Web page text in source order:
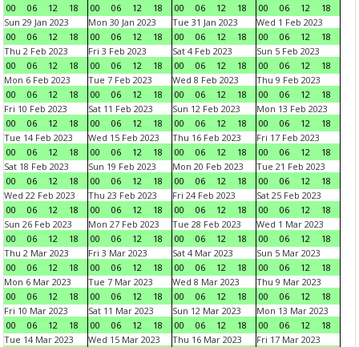
00
06 12 18
00
06 12 18
00
06 12 18
00
06 12
18
Sun 29 Jan 2023
00
06 12 18
Mon 30 Jan 2023
00
06 12 18
Tue 31 Jan 2023
00
06 12 18
Wed 1 Feb 2023
00
06 12
18
Thu 2 Feb 2023
00
06 12 18
Fri 3 Feb 2023
00
06 12 18
Sat 4 Feb 2023
00
06 12 18
Sun 5 Feb 2023
00
06 12
18
Mon 6 Feb 2023
00
06 12 18
Tue 7 Feb 2023
00
06 12 18
Wed 8 Feb 2023
00
06 12 18
Thu 9 Feb 2023
00
06 12
18
Fri 10 Feb 2023
00
06 12 18
Sat 11 Feb 2023
00
06 12 18
Sun 12 Feb 2023
00
06 12 18
Mon 13 Feb 2023
00
06 12
18
Tue 14 Feb 2023
00
06 12 18
Wed 15 Feb 2023
00
06 12 18
Thu 16 Feb 2023
00
06 12 18
Fri 17 Feb 2023
00
06 12
18
Sat 18 Feb 2023
00
06 12 18
Sun 19 Feb 2023
00
06 12 18
Mon 20 Feb 2023
00
06 12 18
Tue 21 Feb 2023
00
06 12
18
Wed 22 Feb 2023
00
06 12 18
Thu 23 Feb 2023
00
06 12 18
Fri 24 Feb 2023
00
06 12 18
Sat 25 Feb 2023
00
06 12
18
Sun 26 Feb 2023
00
06 12 18
Mon 27 Feb 2023
00
06 12 18
Tue 28 Feb 2023
00
06 12 18
Wed 1 Mar 2023
00
06 12
18
Thu 2 Mar 2023
00
06 12 18
Fri 3 Mar 2023
00
06 12 18
Sat 4 Mar 2023
00
06 12 18
Sun 5 Mar 2023
00
06 12
18
Mon 6 Mar 2023
00
06 12 18
Tue 7 Mar 2023
00
06 12 18
Wed 8 Mar 2023
00
06 12 18
Thu 9 Mar 2023
00
06 12
18
Fri 10 Mar 2023
00
06 12 18
Sat 11 Mar 2023
00
06 12 18
Sun 12 Mar 2023
00
06 12 18
Mon 13 Mar 2023
00
06 12
18
Tue 14 Mar 2023
Wed 15 Mar 2023
Thu 16 Mar 2023
Fri 17 Mar 2023